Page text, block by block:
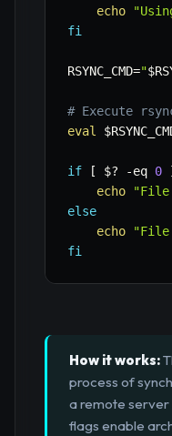
echo
fi
RSYNC_CMD="
# Execute
eval
if [ $? -eq 0 ]
echo
"File
else
echo
"File
fi
How it works:
process of
a remote server
flags enable